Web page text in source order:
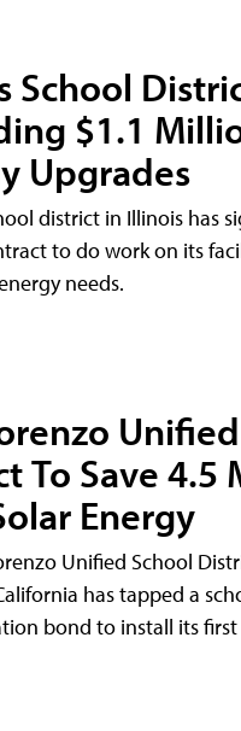
School
$1.1
Upgrades
district in Illinois has
to do work on its
needs.
To Save 4.5
Energy
Unified School
has tapped a
bond to install its